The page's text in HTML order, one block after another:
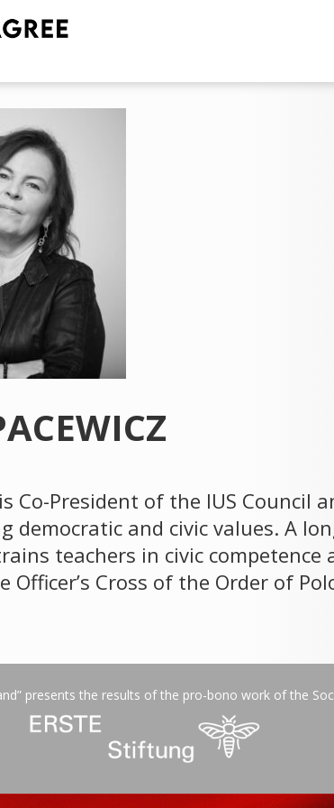
Co-President of the IUS
democratic and civic values. A
teachers in civic
Officer’s Cross of the Order of
presents the results of the pro-bono work of the